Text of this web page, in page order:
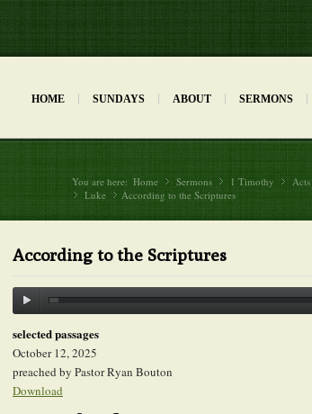
HOME SUNDAYS ABOUT SERMONS
You are here: Home »
Sermons »1 Timothy »
Acts
»
Luke »
According to the Scriptures
According to the Scriptures
selected passages
October 12, 2025
preached by Pastor Ryan Bouton
Download